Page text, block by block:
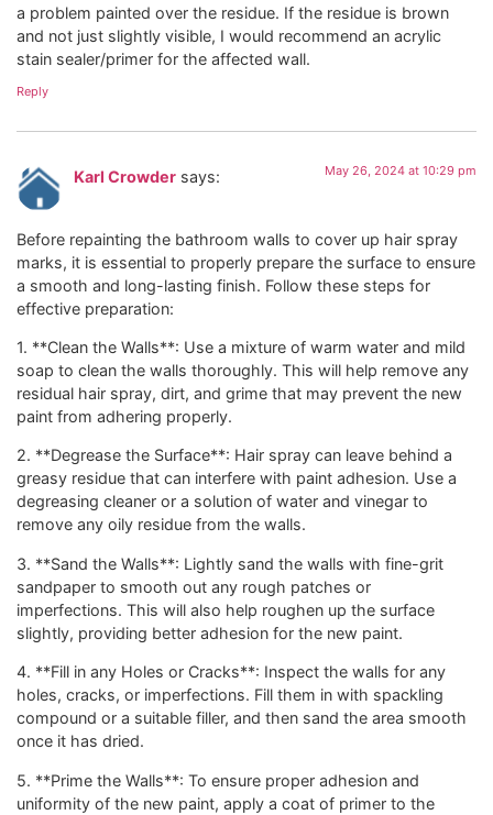
a problem painted over the residue. If the residue is brown
and not just slightly visible, I would recommend an acrylic
stain sealer/primer for the affected wall.
Reply
Karl Crowder says: May 26, 2024 at 10:29 pm
Before repainting the bathroom walls to cover up hair spray
marks, it is essential to properly prepare the surface to ensure
a smooth and long-lasting finish. Follow these steps for
effective preparation:
1. **Clean the Walls**: Use a mixture of warm water and mild
soap to clean the walls thoroughly. This will help remove any
residual hair spray, dirt, and grime that may prevent the new
paint from adhering properly.
2. **Degrease the Surface**: Hair spray can leave behind a
greasy residue that can interfere with paint adhesion. Use a
degreasing cleaner or a solution of water and vinegar to
remove any oily residue from the walls.
3. **Sand the Walls**: Lightly sand the walls with fine-grit
sandpaper to smooth out any rough patches or
imperfections. This will also help roughen up the surface
slightly, providing better adhesion for the new paint.
4. **Fill in any Holes or Cracks**: Inspect the walls for any
holes, cracks, or imperfections. Fill them in with spackling
compound or a suitable filler, and then sand the area smooth
once it has dried.
5. **Prime the Walls**: To ensure proper adhesion and
uniformity of the new paint, apply a coat of primer to the